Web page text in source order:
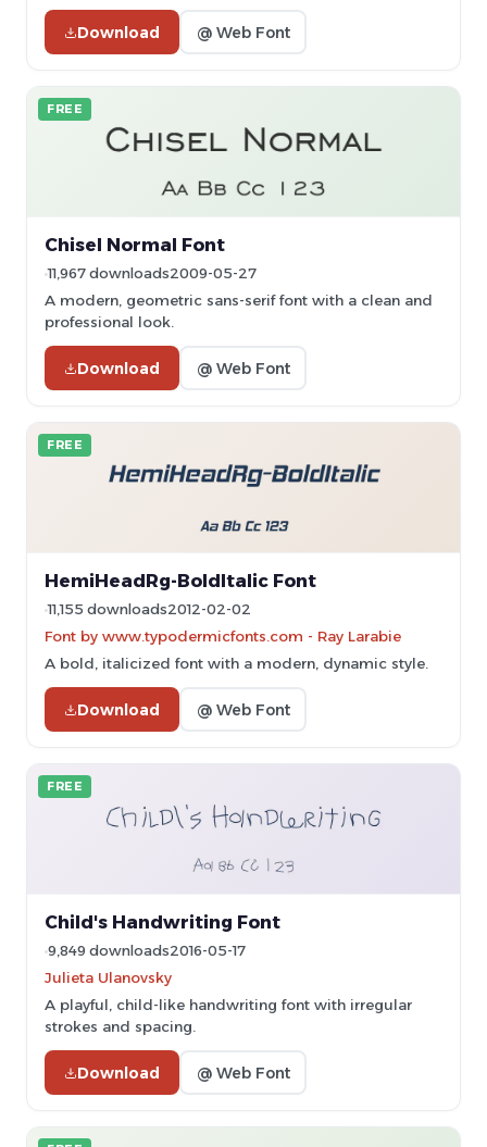
Download @ Web Font
FREE
Chisel Normal Font
11,967 downloads2009-05-27
A modern, geometric sans-serif font with a clean and
professional look.
Download @ Web Font
FREE
HemiHeadRg-BoldItalic Font
11,155 downloads2012-02-02
Font by www.typodermicfonts.com - Ray Larabie
A bold, italicized font with a modern, dynamic style.
Download @ Web Font
FREE
Child's Handwriting Font
9,849 downloads2016-05-17
Julieta Ulanovsky
A playful, child-like handwriting font with irregular
strokes and spacing.
Download @ Web Font